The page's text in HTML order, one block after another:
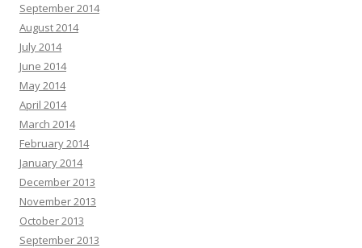
September 2014
August 2014
July 2014
June 2014
May 2014
April 2014
March 2014
February 2014
January 2014
December 2013
November 2013
October 2013
September 2013